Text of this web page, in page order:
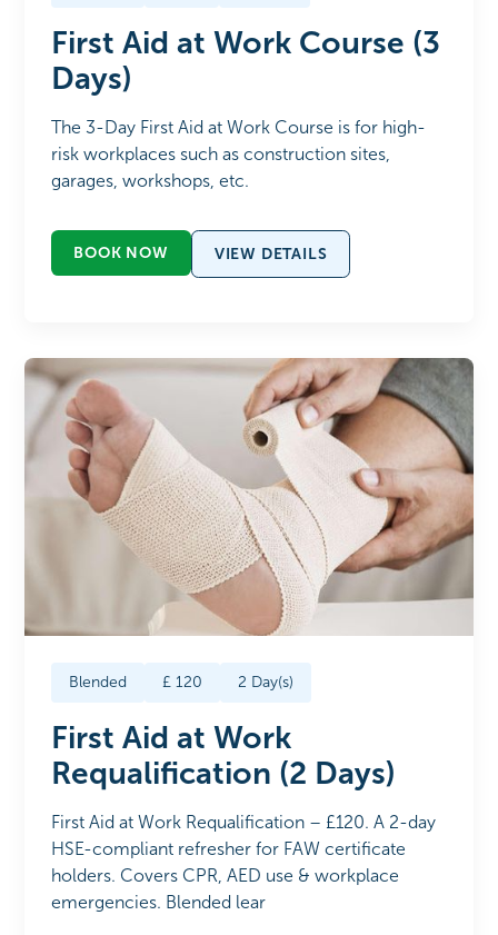
First Aid at Work Course (3
Days)
The 3-Day First Aid at Work Course is for high-
risk workplaces such as construction sites,
garages, workshops, etc.
BOOK NOW VIEW DETAILS
Blended £120 2 Day(s)
First Aid at Work
Requalification (2 Days)
First Aid at Work Requalification – £120. A 2-day
HSE-compliant refresher for FAW certificate
holders. Covers CPR, AED use & workplace
emergencies. Blended lear